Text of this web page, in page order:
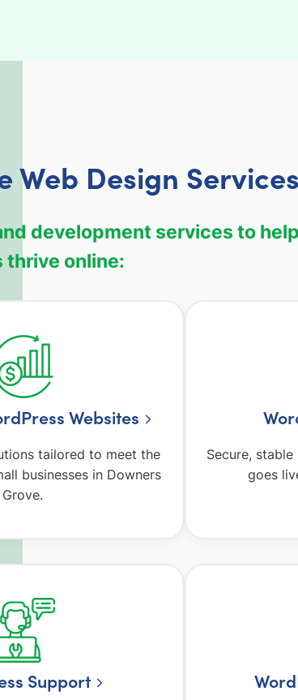
Web Design Services
development services to
thrive online:
Websites
tailored to meet the
businesses in Downers
Grove.
Secure,
goes
Support